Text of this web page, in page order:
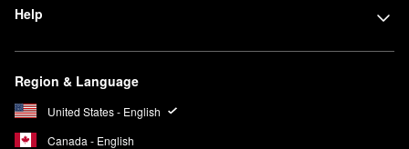
Help
Region & Language
United States - English
Canada - English